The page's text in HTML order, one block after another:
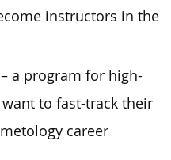
instructors in the
– a program for high-
want to fast-track their
career